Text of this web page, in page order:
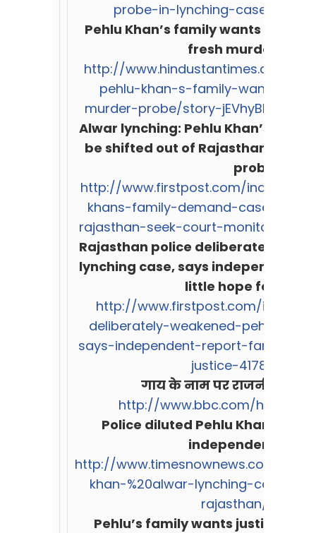
probe-in-lynching-case-
Pehlu Khan’s family wants
fresh murder
http://www.hindustantimes.com/
pehlu-khan-s-family-wants-sc-
murder-probe/story-
Alwar lynching: Pehlu Khan’s
be shifted out of Rajasthan,
probe
http://www.firstpost.com/india/
khans-family-demand-case-to-
rajasthan-seek-court-monitored-
Rajasthan police deliberately
lynching case, says independent
little hope for
http://www.firstpost.com/india/
deliberately-weakened-pehlu-
says-independent-report-family-
justice-4178381.html
गाय के नाम पर राजनीति का
http://www.bbc.com/hindi/
Police diluted Pehlu Khan
independent
http://www.timesnownews.com/
khan-%20alwar-lynching-case-
rajasthan/113670
Pehlu’s family wants justice,